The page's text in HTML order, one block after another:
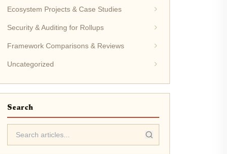
Ecosystem Projects & Case Studies
Security & Auditing for Rollups
Framework Comparisons & Reviews
Uncategorized
Search